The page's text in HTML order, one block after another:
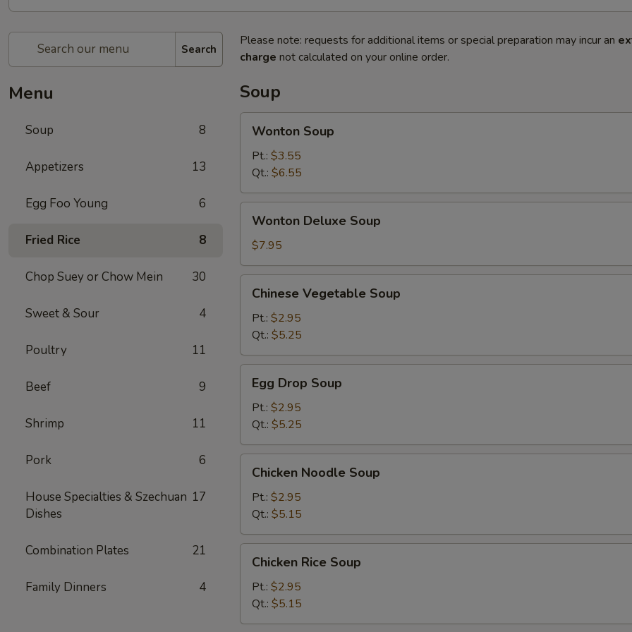
Search
Menu
Soup 8
Appetizers 13
Egg Foo Young 6
Fried Rice 8
Chop Suey or Chow Mein 30
Sweet & Sour 4
Poultry 11
Beef 9
Shrimp 11
Pork 6
House Specialties & Szechuan
Dishes
17
Combination Plates 21
Family Dinners 4
Please note: requests for additional items or special preparation may incur an
charge not calculated on your online order.
Soup
Soup
Wonton Soup
Pt.: $3.55
Qt.: $6.55
Deluxe
Soup
Wonton Deluxe Soup
$7.95
Vegetable
Soup
Chinese Vegetable Soup
Pt.: $2.95
Qt.: $5.25
Drop
Soup
Egg Drop Soup
Pt.: $2.95
Qt.: $5.25
Noodle
Soup
Chicken Noodle Soup
Pt.: $2.95
Qt.: $5.15
Rice
Soup
Chicken Rice Soup
Pt.: $2.95
Qt.: $5.15